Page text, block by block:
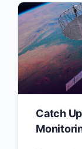
Catch